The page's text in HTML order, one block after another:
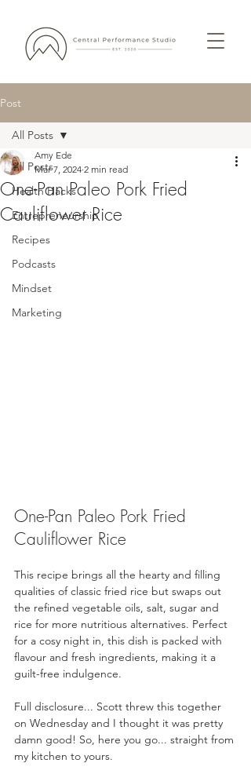
Post
All Posts
Health Hacks
Entrepreneurship
Recipes
Podcasts
Mindset
Marketing
All Posts
One-Pan Paleo Pork Fried
Cauliflower Rice
Amy Ede
Mar 7, 2024 2 min read
One-Pan Paleo Pork Fried
Cauliflower Rice
This recipe brings all the hearty and filling
qualities of classic fried rice but swaps out
the refined vegetable oils, salt, sugar and
rice for more nutritious alternatives. Perfect
for a cosy night in, this dish is packed with
flavour and fresh ingredients, making it a
guilt-free indulgence.
Full disclosure... Scott threw this together
on Wednesday and I thought it was pretty
damn good! So, here you go... straight from
my kitchen to yours.